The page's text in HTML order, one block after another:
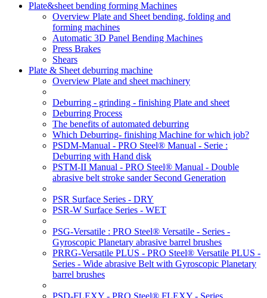
Plate&sheet bending forming Machines
Overview Plate and Sheet bending, folding and
forming machines
Automatic 3D Panel Bending Machines
Press Brakes
Shears
Plate & Sheet deburring machine
Overview Plate and sheet machinery
Deburring - grinding - finishing Plate and sheet
Deburring Process
The benefits of automated deburring
Which Deburring- finishing Machine for which job?
PSDM-Manual - PRO Steel® Manual - Serie :
Deburring with Hand disk
PSTM-II Manual - PRO Steel® Manual - Double
abrasive belt stroke sander Second Generation
PSR Surface Series - DRY
PSR-W Surface Series - WET
PSG-Versatile : PRO Steel® Versatile - Series -
Gyroscopic Planetary abrasive barrel brushes
PRRG-Versatile PLUS - PRO Steel® Versatile PLUS -
Series - Wide abrasive Belt with Gyroscopic Planetary
barrel brushes
PSD-FLEXY - PRO Steel® FLEXY - Series